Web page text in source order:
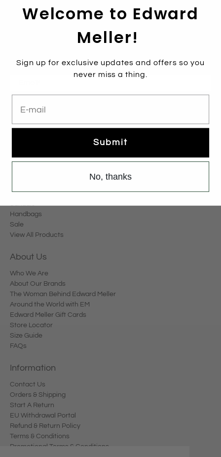
Sign up to get the latest on sales, new releases and more …
New Arrivals
Flats
Sandals
Handbags
Sale
View All Products
About Us
Who We Are
About Our Brands
The Woman Behind Edward Meller
Around the World with EM
Edward Meller Gift Cards
Store Locator
Size Guide
FAQs
Information
Contact Us
Orders & Shipping
Start A Return
EU Withdrawal Portal
Refund & Return Policy
Terms & Conditions
Promotional Terms & Conditions
Welcome to Edward
Meller!
Sign up for exclusive updates and offers so you
never miss a thing.
Submit
No, thanks